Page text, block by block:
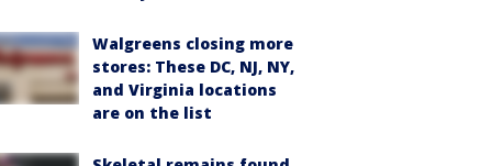
Walgreens closing more
stores: These DC, NJ, NY,
and Virginia locations
are on the list